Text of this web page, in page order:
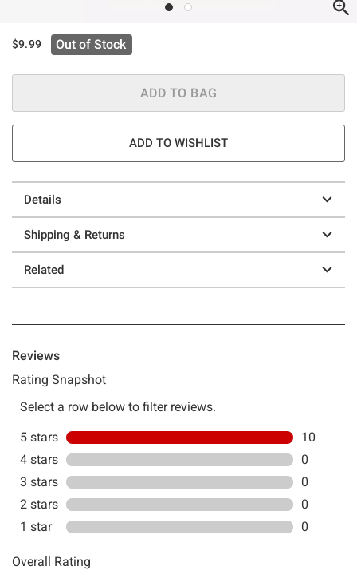
$9.99 Out of Stock
ADD TO BAG
ADD TO WISHLIST
Details
Shipping & Returns
Related